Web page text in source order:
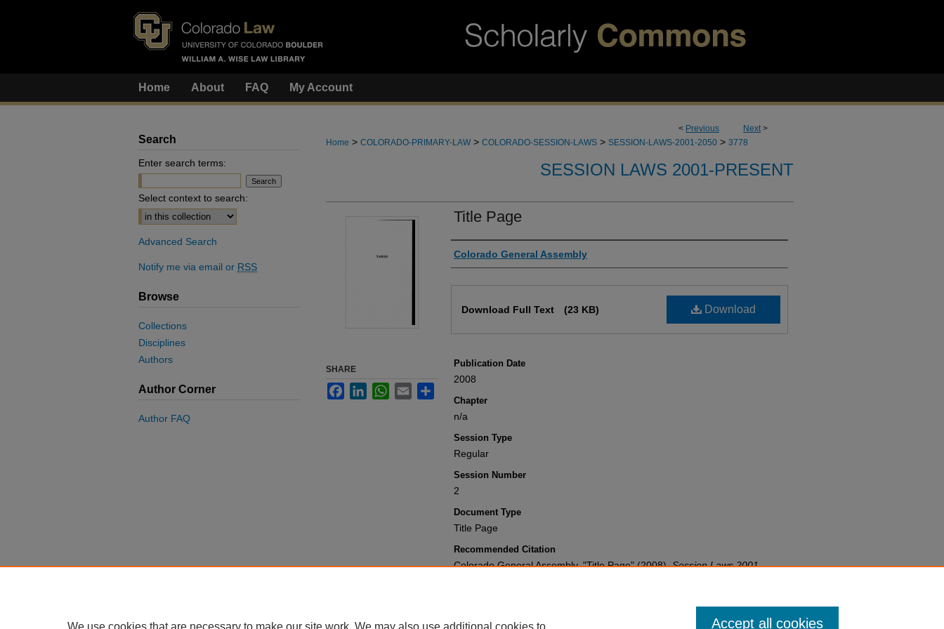
Home About FAQ My Account
< Previous Next>
Home > COLORADO-PRIMARY-LAW > COLORADO-SESSION-LAWS > SESSION-LAWS-2001-2050 > 3778
SESSION LAWS 2001-PRESENT
Title Page
Authors
Colorado General Assembly
Download
Download Full Text (23 KB)
Publication Date
2008
Chapter
n/a
Session Type
Regular
Session Number
2
Document Type
Title Page
Recommended Citation
Colorado General Assembly, "Title Page" (2008).Session Laws 2001-
SHARE
FacebookLinkedInWhatsApp
Email
Search
Enter search terms:
Select context to search:
Advanced Search
Notify me via email or RSS
Browse
Collections
Disciplines
Authors
Author Corner
Author FAQ
We use cookies that are necessary to make our site work. We may also use additional cookies to Accept all cookies